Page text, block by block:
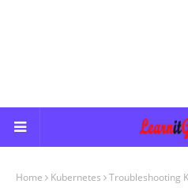
Home Kubernetes Troubleshooting